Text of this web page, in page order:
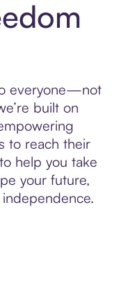
everyone—not
built on
to reach their
help you take
your future,